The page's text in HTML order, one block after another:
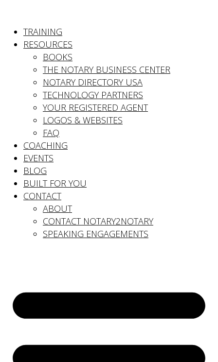
TRAINING
RESOURCES
BOOKS
THE NOTARY BUSINESS CENTER
NOTARY DIRECTORY USA
TECHNOLOGY PARTNERS
YOUR REGISTERED AGENT
LOGOS & WEBSITES
FAQ
COACHING
EVENTS
BLOG
BUILT FOR YOU
CONTACT
ABOUT
CONTACT NOTARY2NOTARY
SPEAKING ENGAGEMENTS